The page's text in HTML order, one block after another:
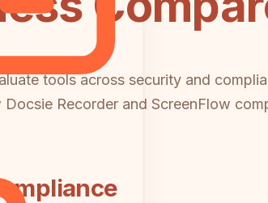
tools across security and
Recorder and ScreenFlow